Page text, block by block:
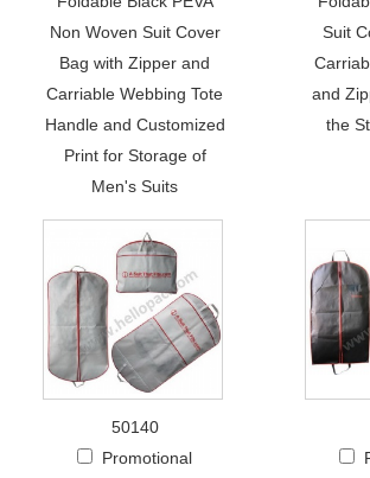
Non Woven Suit Cover
Bag with Zipper and
Carriable Webbing Tote
Handle and Customized
Print for Storage of
Men's Suits
Suit
and
the
50140
Promotional